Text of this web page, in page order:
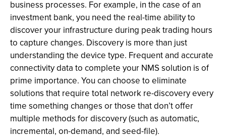
business processes. For example, in the case of an
investment bank, you need the real-time ability to
discover your infrastructure during peak trading hours
to capture changes. Discovery is more than just
understanding the device type. Frequent and accurate
connectivity data to complete your NMS solution is of
prime importance. You can choose to eliminate
solutions that require total network re-discovery every
time something changes or those that don’t offer
multiple methods for discovery (such as automatic,
incremental, on-demand, and seed-file).